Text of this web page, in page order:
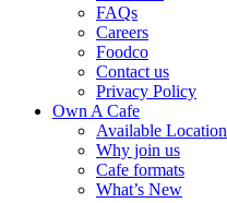
FAQs
Careers
Foodco
Contact us
Privacy Policy
Own A Cafe
Available
Why join us
Cafe formats
What’s New